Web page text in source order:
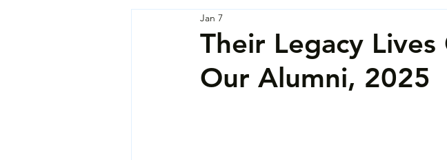
Their Legacy
Our Alumni, 2025
Jan 7